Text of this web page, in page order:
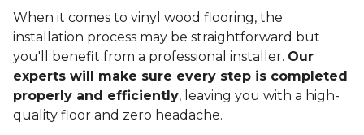
When it comes to vinyl wood flooring, the
installation process may be straightforward but
you'll benefit from a professional installer. Our
experts will make sure every step is completed
properly and efficiently, leaving you with a high-
quality floor and zero headache.